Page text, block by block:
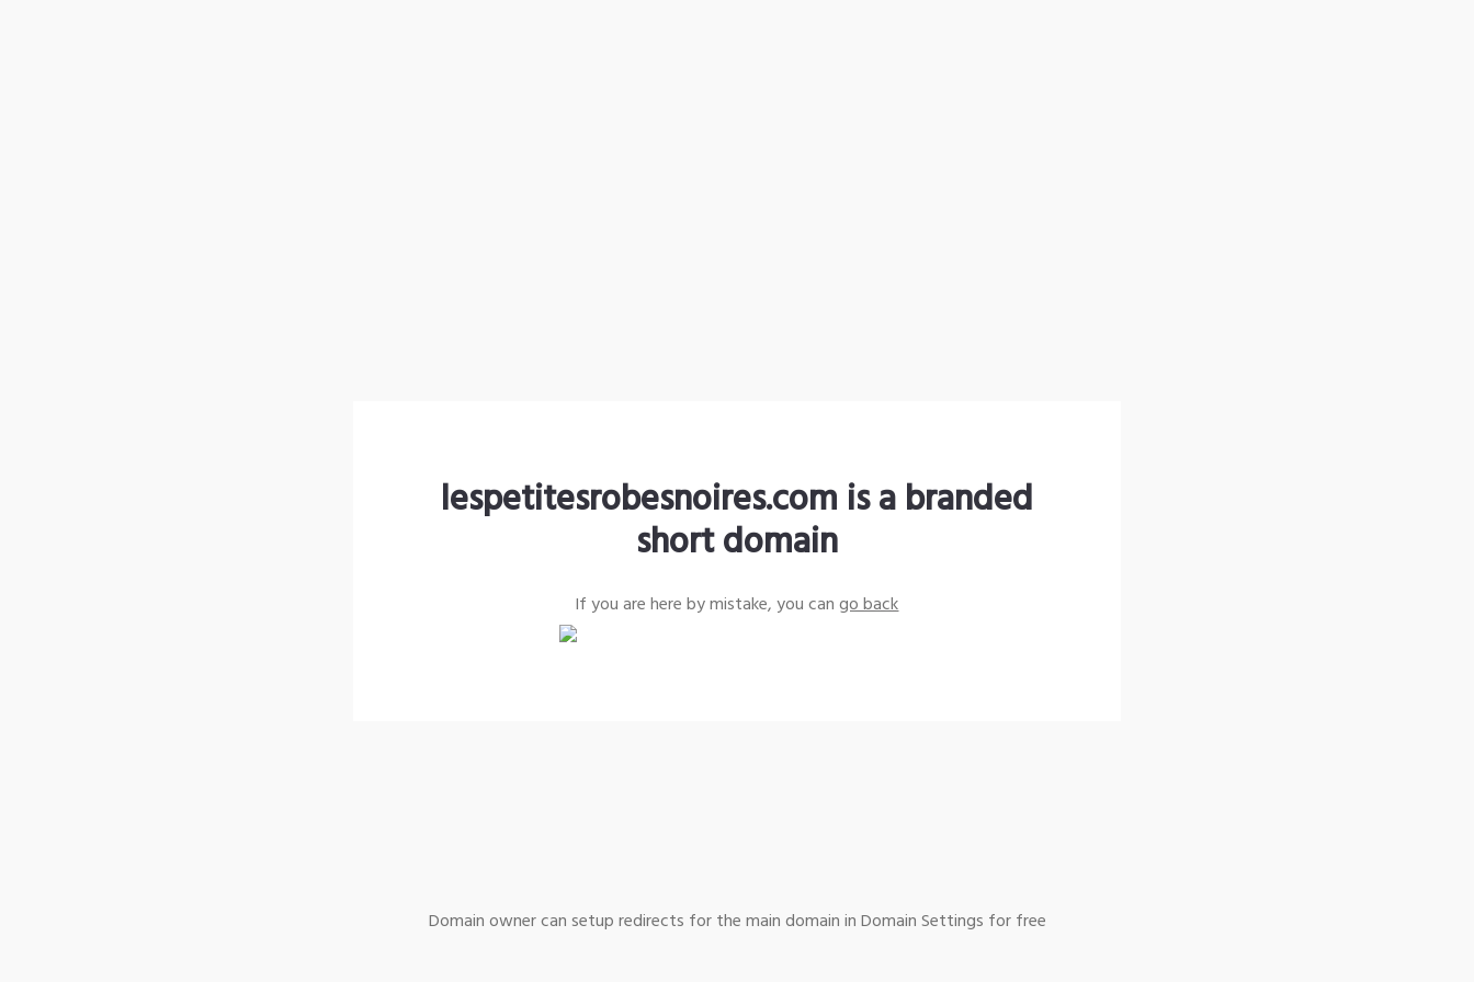
lespetitesrobesnoires.com is a branded
short domain
If you are here by mistake, you cango back
Domain owner can setup redirects for the main domain in Domain Settings for free